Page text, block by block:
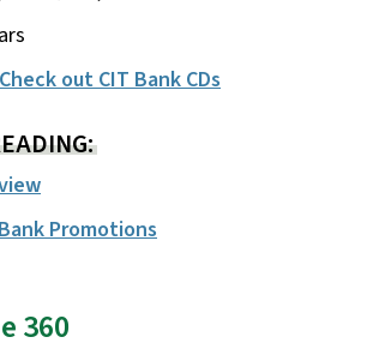
Check out CIT Bank CDs
Promotions
360